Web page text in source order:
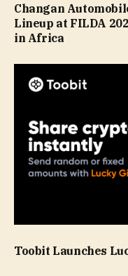
Changan
Lineup at FILDA
in Africa
Toobit Launches